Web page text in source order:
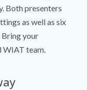
Both presenters
as well as six
Bring your
WIAT team.